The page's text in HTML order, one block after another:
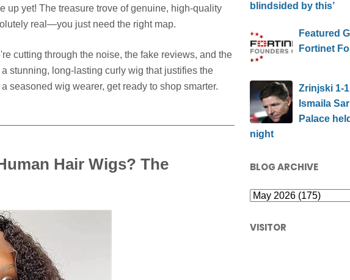
up yet! The treasure trove of genuine, high-quality
real—you just need the right map.
cutting through the noise, the fake reviews, and the
stunning, long-lasting curly wig that justifies the
seasoned wig wearer, get ready to shop smarter.
Hair Wigs? The
blindsided by this’
Featured
Fortinet
Zrinjski 1-
Ismaila
Palace
night
BLOG ARCHIVE
VISITOR